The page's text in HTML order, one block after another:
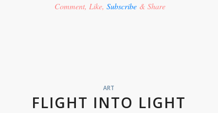
Comment, Like,Subscribe & Share
ART
FLIGHT INTO LIGHT